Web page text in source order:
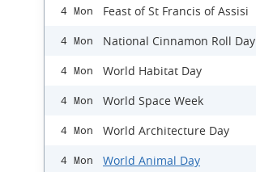
4 Mon Feast of St Francis of Assisi
4 Mon National Cinnamon Roll Day
4 Mon World Habitat Day
4 Mon World Space Week
4 Mon World Architecture Day
4 Mon World Animal Day